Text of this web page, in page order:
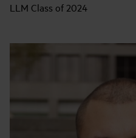
LLM Class of 2024